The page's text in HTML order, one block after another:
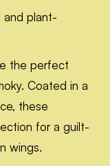
and plant-
the perfect
Coated in a
these
for a guilt-
wings.